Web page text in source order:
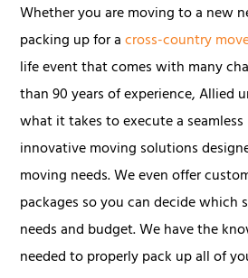
Whether you are moving to a new
packing up for across-country
life event that comes with many
than 90 years of experience, Allied
what it takes to execute a
innovative moving solutions
moving needs. We even offer
packages so you can decide which
needs and budget. We have the
needed to properly pack up all of